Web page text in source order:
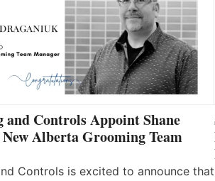
Controls Appoint Shane
Alberta Grooming Team
Controls is excited to announce that